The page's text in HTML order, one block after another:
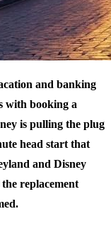
and banking
with booking a
is pulling the plug
head start that
and Disney
replacement